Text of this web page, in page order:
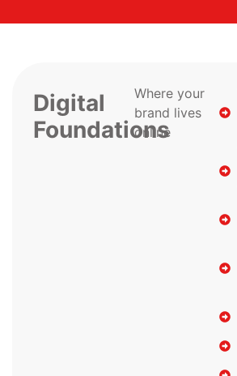
Digital
Foundations
Where your
brand lives
online